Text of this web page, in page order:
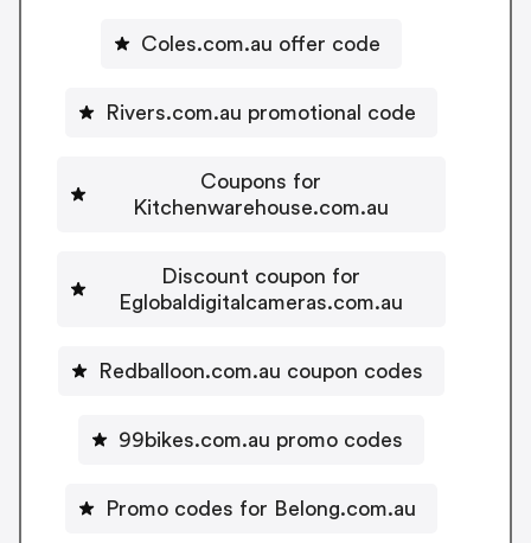
Coles.com.au offer code
Rivers.com.au promotional code
Coupons for
Kitchenwarehouse.com.au
Discount coupon for
Eglobaldigitalcameras.com.au
Redballoon.com.au coupon codes
99bikes.com.au promo codes
Promo codes for Belong.com.au